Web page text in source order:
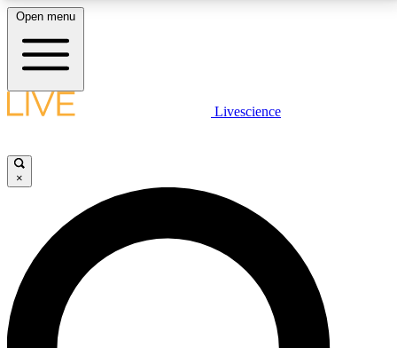
LIVE SCIENCE PLUS
JOIN FREE
LIVE SCIENCE PRO
Unlimited access to our exclusive features, expert analysis and in-depth
interviews, all ad-free
Open menu
Livescience
×